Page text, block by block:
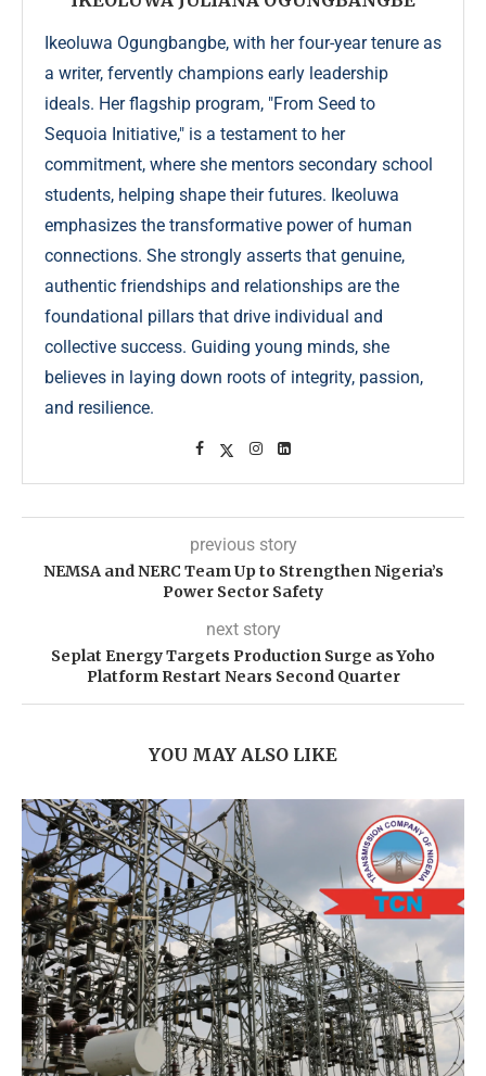
Ikeoluwa Ogungbangbe, with her four-year tenure as
a writer, fervently champions early leadership
ideals. Her flagship program, "From Seed to
Sequoia Initiative," is a testament to her
commitment, where she mentors secondary school
students, helping shape their futures. Ikeoluwa
emphasizes the transformative power of human
connections. She strongly asserts that genuine,
authentic friendships and relationships are the
foundational pillars that drive individual and
collective success. Guiding young minds, she
believes in laying down roots of integrity, passion,
and resilience.
previous story
NEMSA and NERC Team Up to Strengthen Nigeria’s
Power Sector Safety
next story
Seplat Energy Targets Production Surge as Yoho
Platform Restart Nears Second Quarter
YOU MAY ALSO LIKE